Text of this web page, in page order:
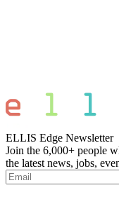
ELLIS Edge Newsletter
Join the 6,000+ people
the latest news, jobs,